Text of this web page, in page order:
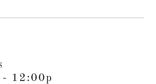
- 12:00p